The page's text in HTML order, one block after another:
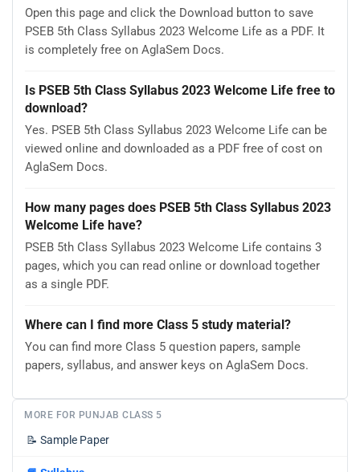
Open this page and click the Download button to save
PSEB 5th Class Syllabus 2023 Welcome Life as a PDF. It
is completely free on AglaSem Docs.
Is PSEB 5th Class Syllabus 2023 Welcome Life free to
download?
Yes. PSEB 5th Class Syllabus 2023 Welcome Life can be
viewed online and downloaded as a PDF free of cost on
AglaSem Docs.
How many pages does PSEB 5th Class Syllabus 2023
Welcome Life have?
PSEB 5th Class Syllabus 2023 Welcome Life contains 3
pages, which you can read online or download together
as a single PDF.
Where can I find more Class 5 study material?
You can find more Class 5 question papers, sample
papers, syllabus, and answer keys on AglaSem Docs.
MORE FOR PUNJAB CLASS 5
📝 Sample Paper